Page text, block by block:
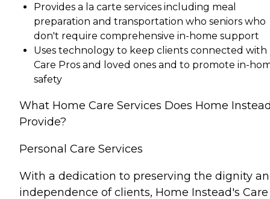
Provides a la carte services including meal
preparation and transportation who seniors who
don't require comprehensive in-home support
Uses technology to keep clients connected with
Care Pros and loved ones and to promote in-
safety
What Home Care Services Does Home
Provide?
Personal Care Services
With a dedication to preserving the dignity
independence of clients, Home Instead's Care